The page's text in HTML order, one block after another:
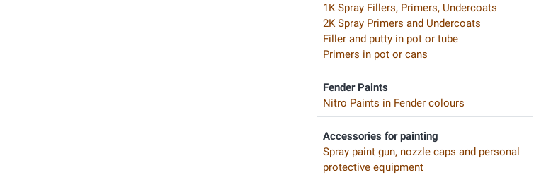
1K Spray Fillers, Primers, Undercoats
2K Spray Primers and Undercoats
Filler and putty in pot or tube
Primers in pot or cans
Fender Paints
Nitro Paints in Fender colours
Accessories for painting
Spray paint gun, nozzle caps and personal
protective equipment